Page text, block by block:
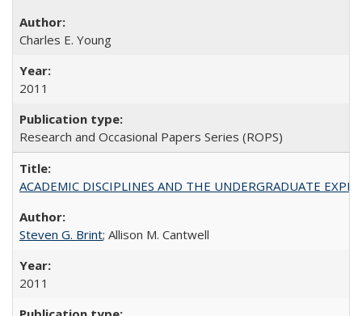
Charles E. Young
2011
Research and Occasional Papers Series (ROPS)
ACADEMIC DISCIPLINES AND THE UNDERGRADUATE
Steven G. Brint; Allison M. Cantwell
2011